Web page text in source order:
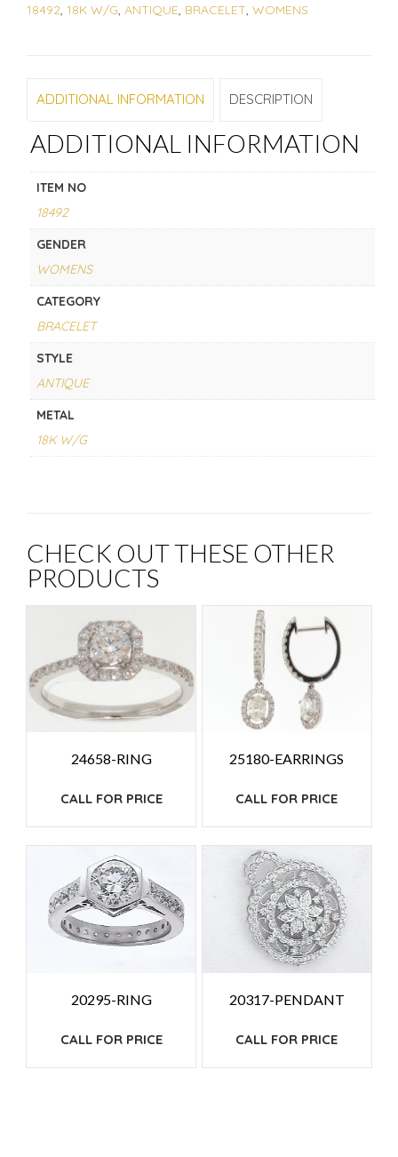
18492, 18K W/G, ANTIQUE, BRACELET, WOMENS
ADDITIONAL INFORMATION DESCRIPTION
ADDITIONAL INFORMATION
ITEM NO
18492
GENDER
WOMENS
CATEGORY
BRACELET
STYLE
ANTIQUE
METAL
18K W/G
CHECK OUT THESE OTHER
PRODUCTS
24658-RING
CALL FOR PRICE
25180-EARRINGS
CALL FOR PRICE
20295-RING
CALL FOR PRICE
20317-PENDANT
CALL FOR PRICE